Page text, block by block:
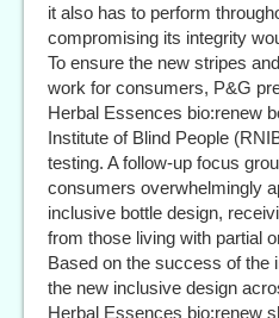
it also has to perform
compromising its integrity
To ensure the new stripes
work for consumers, P&G
Herbal Essences bio:renew
Institute of Blind People
testing. A follow-up focus
consumers overwhelmingly
inclusive bottle design,
from those living with partial
Based on the success of the
the new inclusive design
Herbal Essences bio:renew